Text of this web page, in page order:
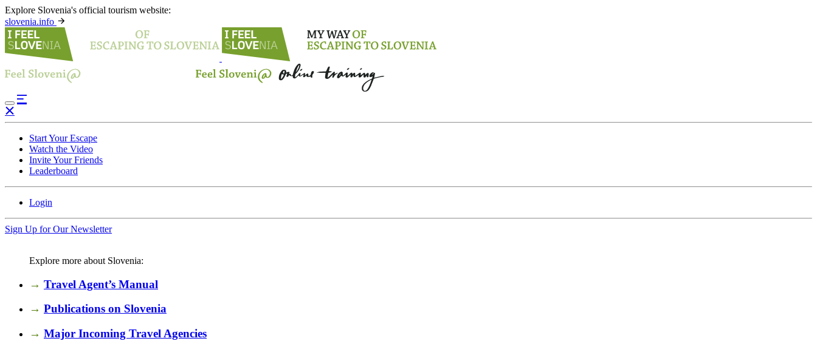
Explore Slovenia's official tourism website:
slovenia.info
Start Your Escape
Watch the Video
Invite Your Friends
Leaderboard
Login
Sign Up for Our Newsletter
Explore more about Slovenia:
→ Travel Agent’s Manual
→ Publications on Slovenia
→ Major Incoming Travel Agencies